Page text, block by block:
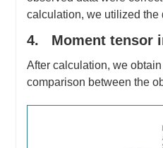
calculation, we utilized the
4. Moment tensor
After calculation, we
comparison between the